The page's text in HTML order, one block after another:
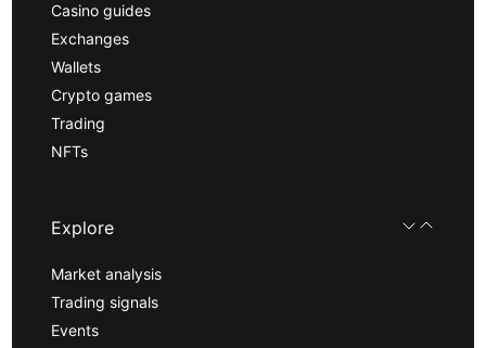
Casino guides
Exchanges
Wallets
Crypto games
Trading
NFTs
Explore
Market analysis
Trading signals
Events